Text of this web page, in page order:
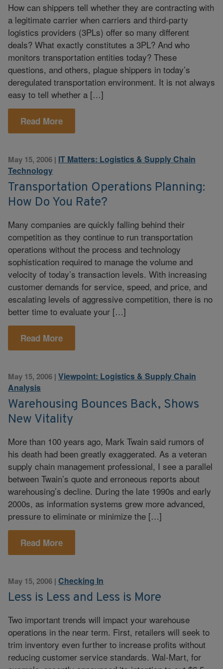
How can shippers tell whether they are contracting with
a legitimate carrier when carriers and third-party
logistics providers (3PLs) offer so many different
deals? What exactly constitutes a 3PL? And who
monitors transportation entities today? These
questions, and others, plague shippers in today’s
deregulated transportation environment. It is not always
easy to tell whether a […]
Read More
May 15, 2006 | IT Matters: Logistics & Supply Chain
Technology
Transportation Operations Planning:
How Do You Rate?
Many companies are quickly falling behind their
competition as they continue to run transportation
operations without the process and technology
sophistication required to manage the volume and
velocity of today’s transaction levels. With increasing
customer demands for service, speed, and price, and
escalating levels of aggressive competition, there is no
better time to evaluate your […]
Read More
May 15, 2006 | Viewpoint: Logistics & Supply Chain
Analysis
Warehousing Bounces Back, Shows
New Vitality
More than 100 years ago, Mark Twain said rumors of
his death had been greatly exaggerated. As a veteran
supply chain management professional, I see a parallel
between Twain’s quote and erroneous reports about
warehousing’s decline. During the late 1990s and early
2000s, as information systems grew more advanced,
pressure to eliminate or minimize the […]
Read More
May 15, 2006 | Checking In
Less is Less and Less is More
Two important trends will impact your warehouse
operations in the near term. First, retailers will seek to
trim inventory even further to increase profits without
reducing customer service standards. Wal-Mart, for